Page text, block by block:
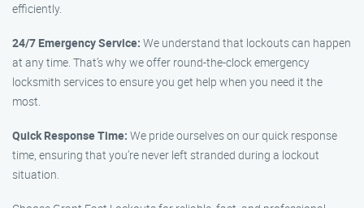
efficiently.
24/7 Emergency Service: We understand that lockouts can happen
at any time. That’s why we offer round-the-clock emergency
locksmith services to ensure you get help when you need it the
most.
Quick Response Time: We pride ourselves on our quick response
time, ensuring that you’re never left stranded during a lockout
situation.